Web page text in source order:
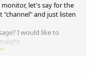
let's say for the
"channel" and just listen
I would like to
programmed for
might want me to